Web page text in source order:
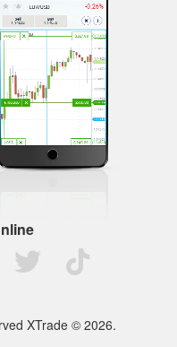
XTrade © 2026.